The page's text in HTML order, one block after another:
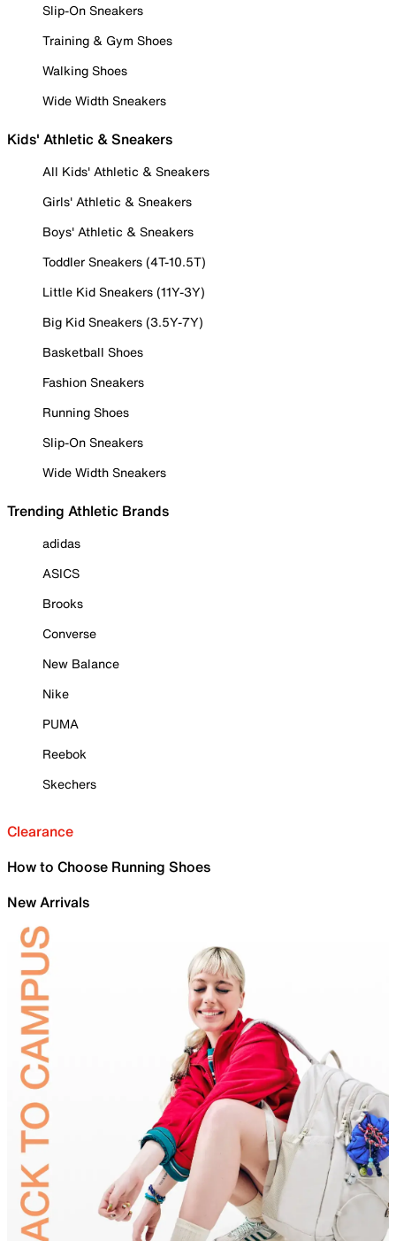
Slip-On Sneakers
Training & Gym Shoes
Walking Shoes
Wide Width Sneakers
Kids' Athletic & Sneakers
All Kids' Athletic & Sneakers
Girls' Athletic & Sneakers
Boys' Athletic & Sneakers
Toddler Sneakers (4T-10.5T)
Little Kid Sneakers (11Y-3Y)
Big Kid Sneakers (3.5Y-7Y)
Basketball Shoes
Fashion Sneakers
Running Shoes
Slip-On Sneakers
Wide Width Sneakers
Trending Athletic Brands
adidas
ASICS
Brooks
Converse
New Balance
Nike
PUMA
Reebok
Skechers
Clearance
How to Choose Running Shoes
New Arrivals